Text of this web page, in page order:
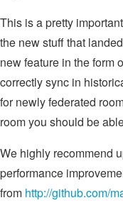
This is a pretty
the new stuff that
new feature in the form
correctly sync in
for newly federated
room you should be
We highly recommend
performance
from http://github.com/